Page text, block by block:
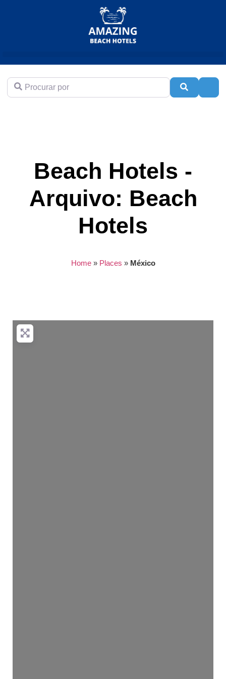
Procurar por
Beach Hotels -
Arquivo: Beach
Hotels
Home» Places » México